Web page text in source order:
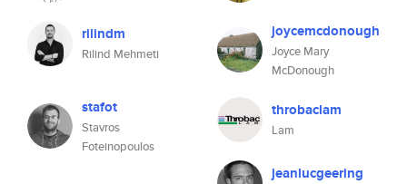
rilindm
Rilind Mehmeti
joycemcdonough
Joyce Mary
McDonough
stafot
Stavros
Foteinopoulos
throbaclam
Lam
jeanlucgeering